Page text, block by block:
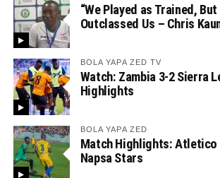
“We Played as Trained,
Outclassed Us – Chris
BOLA YAPA ZED TV
Watch: Zambia 3-2 Sierra
Highlights
BOLA YAPA ZED
Match Highlights: Atletico
Napsa Stars